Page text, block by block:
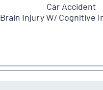
Car Accident
Brain Injury W/ Cognitive